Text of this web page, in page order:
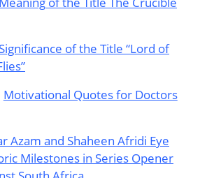
of the Title “Lord of
Motivational Quotes for Doctors
Azam and Shaheen Afridi Eye
Milestones in Series Opener